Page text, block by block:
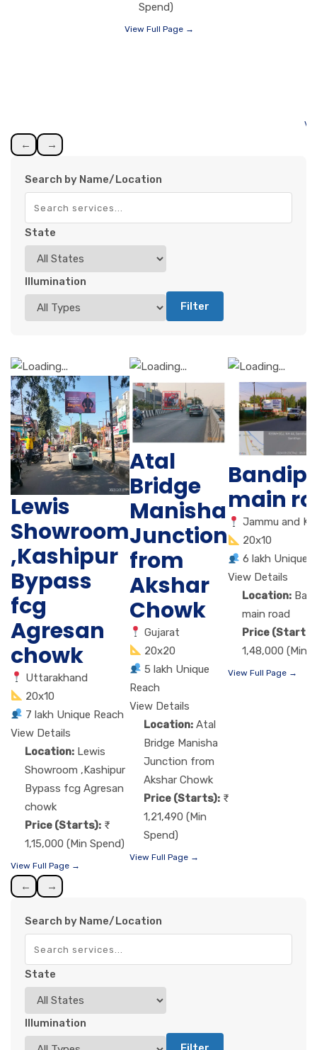
Spend)
View Full Page →
← →
Search by Name/Location
State
Illumination
Filter
Lewis
Showroom
,Kashipur
Bypass
fcg
Agresan
chowk
Uttarakhand
20x10
7 lakh Unique Reach
View Details
Location: Lewis
Showroom ,Kashipur
Bypass fcg Agresan
chowk
Price (Starts):
1,15,000 (Min Spend)
View Full Page →
Atal
Bridge
Manisha
Junction
from
Akshar
Chowk
Gujarat
20x20
5 lakh Unique
Reach
View Details
Location: Atal
Bridge Manisha
Junction from
Akshar Chowk
Price (Starts):
1,21,490 (Min
Spend)
View Full Page →
main
Jammu and
20x10
6 lakh Unique
View Details
Location:
main road
Price
1,48,000 (Min
View Full Page →
← →
Search by Name/Location
State
Illumination